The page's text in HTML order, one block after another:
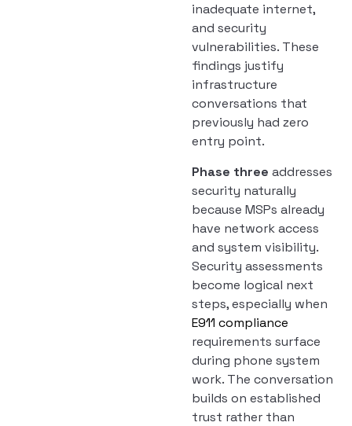
inadequate internet,
and security
vulnerabilities. These
findings justify
infrastructure
conversations that
previously had zero
entry point.
Phase three addresses
security naturally
because MSPs already
have network access
and system visibility.
Security assessments
become logical next
steps, especially when
E911 compliance
requirements surface
during phone system
work. The conversation
builds on established
trust rather than